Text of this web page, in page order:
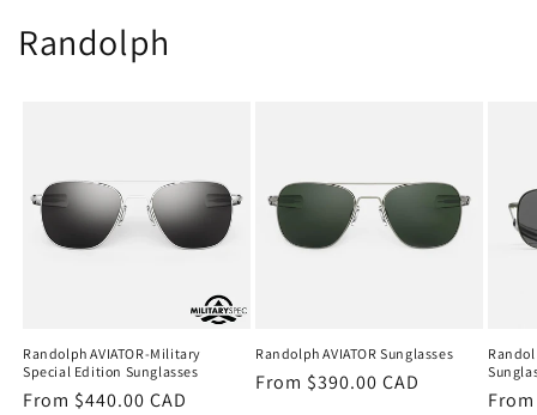
Randolph
Randolph AVIATOR-Military
Special Edition Sunglasses
Regular
From $440.00 CAD
Randolph AVIATOR Sunglasses
Regular
From $390.00 CAD